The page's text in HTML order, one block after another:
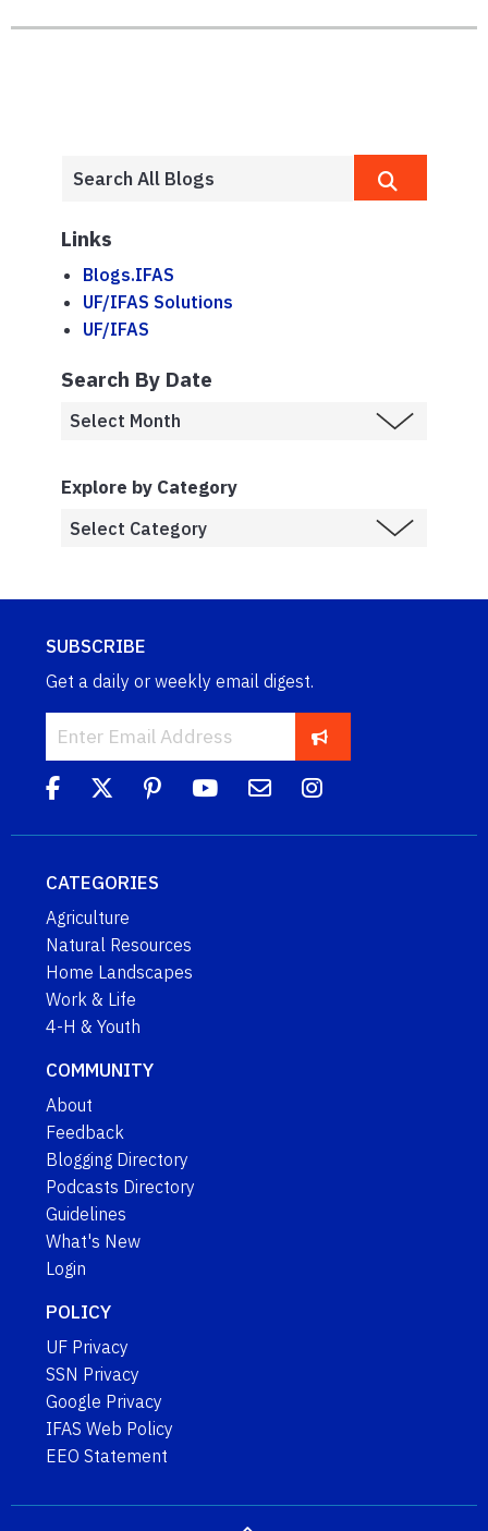
Links
Blogs.IFAS
UF/IFAS Solutions
UF/IFAS
Search By Date
Explore by Category
SUBSCRIBE
Get a daily or weekly email digest.
CATEGORIES
Agriculture
Natural Resources
Home Landscapes
Work & Life
4-H & Youth
COMMUNITY
About
Feedback
Blogging Directory
Podcasts Directory
Guidelines
What's New
Login
POLICY
UF Privacy
SSN Privacy
Google Privacy
IFAS Web Policy
EEO Statement